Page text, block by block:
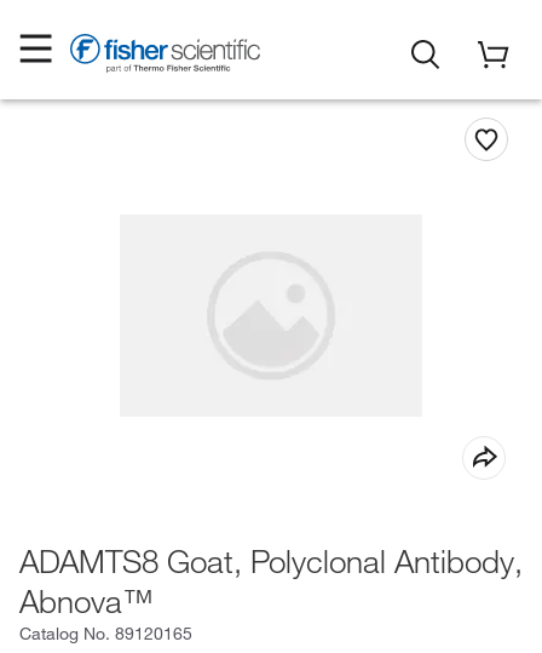
ADAMTS8 Goat, Polyclonal Antibody,
Abnova™
Catalog No. 89120165